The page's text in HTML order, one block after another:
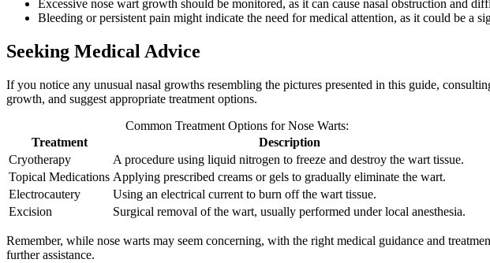
Excessive nose wart growth should be monitored, as it can cause nasal obstruction and
Bleeding or persistent pain might indicate the need for medical attention, as it could be a
Seeking Medical Advice
If you notice any unusual nasal growths resembling the pictures presented in this guide,
growth, and suggest appropriate treatment options.
Common Treatment Options for Nose Warts:
Treatment
Description
Cryotherapy
A procedure using liquid nitrogen to freeze and destroy the wart tissue.
Topical Medications Applying prescribed creams or gels to gradually eliminate the wart.
Electrocautery
Using an electrical current to burn off the wart tissue.
Excision
Surgical removal of the wart, usually performed under local anesthesia.
Remember, while nose warts may seem concerning, with the right medical guidance and
further assistance.